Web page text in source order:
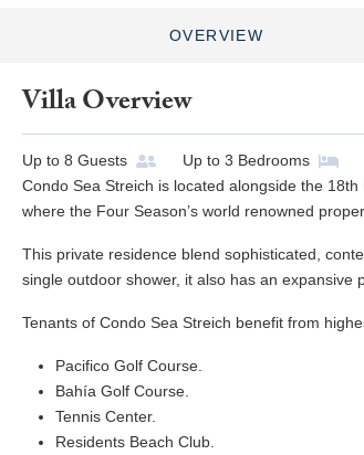
OVERVIEW
Villa Overview
Up to 8 Guests Up to 3 Bedrooms
Condo Sea Streich is located alongside the
where the Four Season’s world renowned
This private residence blend sophisticated,
single outdoor shower, it also has an expansive
Tenants of Condo Sea Streich benefit from
Pacifico Golf Course.
Bahía Golf Course.
Tennis Center.
Residents Beach Club.